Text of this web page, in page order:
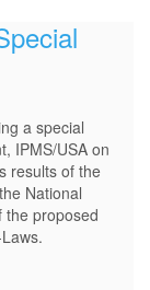
a special
IPMS/USA on
results of the
National
the proposed